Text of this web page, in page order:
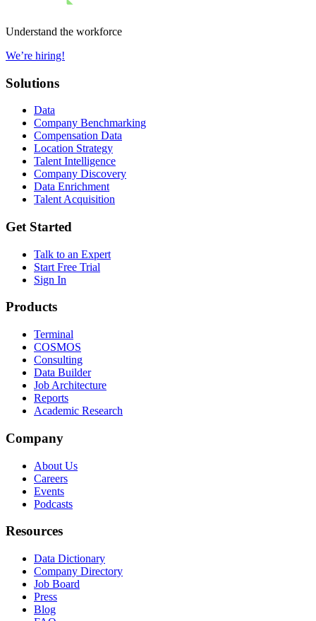
Understand the workforce
We’re hiring!
Solutions
Data
Company Benchmarking
Compensation Data
Location Strategy
Talent Intelligence
Company Discovery
Data Enrichment
Talent Acquisition
Get Started
Talk to an Expert
Start Free Trial
Sign In
Products
Terminal
COSMOS
Consulting
Data Builder
Job Architecture
Reports
Academic Research
Company
About Us
Careers
Events
Podcasts
Resources
Data Dictionary
Company Directory
Job Board
Press
Blog